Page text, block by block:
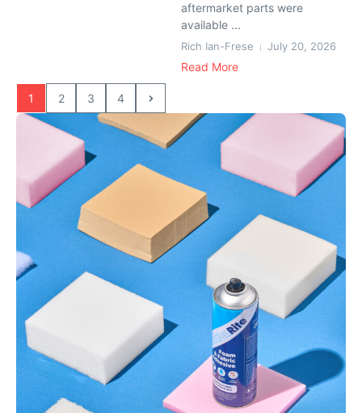
aftermarket parts were
available ...
Rich Ian-Frese July 20, 2026
Read More
1 2 3 4